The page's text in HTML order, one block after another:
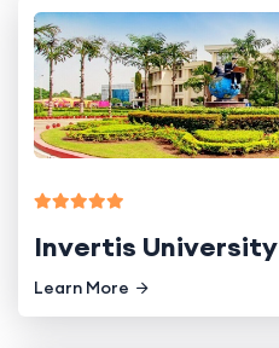
Invertis University
Learn More